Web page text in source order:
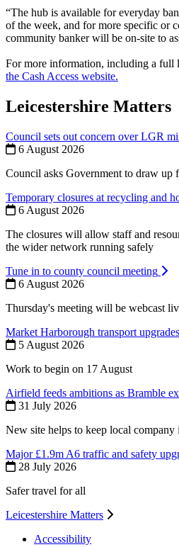
“The hub is available for everyday
of the week, and for more specific or
community banker will be on-site to
For more information, including a full
the Cash Access website.
Leicestershire Matters
Council sets out concern over LGR
6 August 2026
Council asks Government to draw up
Temporary closures at recycling and
6 August 2026
The closures will allow staff and
the wider network running safely
Tune in to county council meeting
6 August 2026
Thursday's meeting will be webcast
Market Harborough transport
5 August 2026
Work to begin on 17 August
Airfield feeds ambitions as Bramble
31 July 2026
New site helps to keep local company
Major £1.9m A6 traffic and safety
28 July 2026
Safer travel for all
Leicestershire Matters
Accessibility